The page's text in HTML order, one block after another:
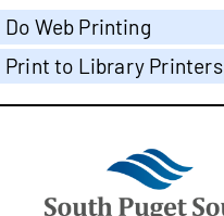
Do Web Printing
Print to Library Printers